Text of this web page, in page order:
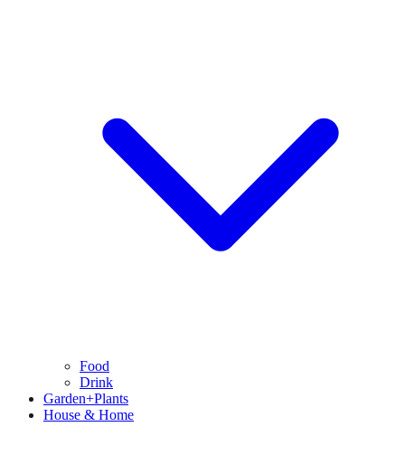
Food
Drink
Garden+Plants
House & Home